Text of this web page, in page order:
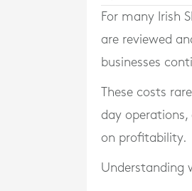
For many Irish
are reviewed
businesses
These costs
day
on profitability.
Understanding